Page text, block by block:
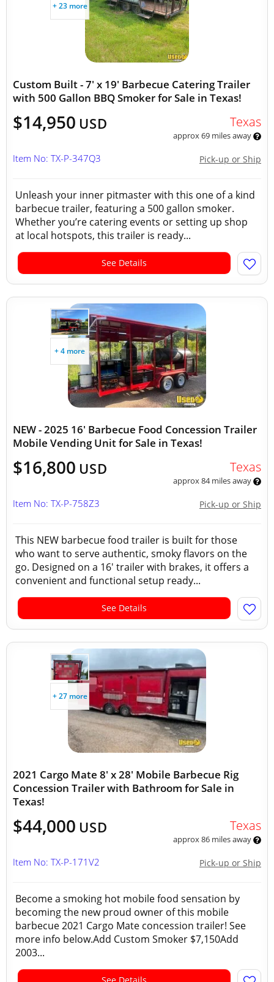
+ 23 more
Custom Built - 7' x 19' Barbecue Catering Trailer
with 500 Gallon BBQ Smoker for Sale in Texas!
$14,950 USD Texas
approx 69 miles away
Pick-up or Ship
Item No: TX-P-347Q3
Unleash your inner pitmaster with this one of a kind
barbecue trailer, featuring a 500 gallon smoker.
Whether you’re catering events or setting up shop
at local hotspots, this trailer is ready...
See Details
+ 4 more
NEW - 2025 16' Barbecue Food Concession Trailer
Mobile Vending Unit for Sale in Texas!
$16,800 USD Texas
approx 84 miles away
Pick-up or Ship
Item No: TX-P-758Z3
This NEW barbecue food trailer is built for those
who want to serve authentic, smoky flavors on the
go. Designed on a 16' trailer with brakes, it offers a
convenient and functional setup ready...
See Details
+ 27 more
2021 Cargo Mate 8' x 28' Mobile Barbecue Rig
Concession Trailer with Bathroom for Sale in
Texas!
$44,000 USD Texas
approx 86 miles away
Pick-up or Ship
Item No: TX-P-171V2
Become a smoking hot mobile food sensation by
becoming the new proud owner of this mobile
barbecue 2021 Cargo Mate concession trailer! See
more info below.Add Custom Smoker $7,150Add
2003...